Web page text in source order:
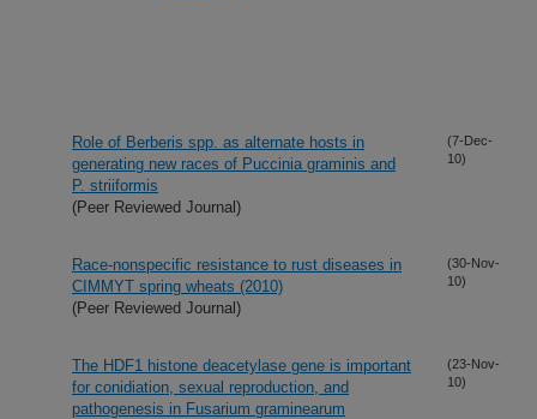
Role of Berberis spp. as alternate hosts in
generating new races of Puccinia graminis and
P. striiformis
(Peer Reviewed Journal)
(7-Dec-
10)
Race-nonspecific resistance to rust diseases in
CIMMYT spring wheats (2010)
(Peer Reviewed Journal)
(30-Nov-
10)
The HDF1 histone deacetylase gene is important
for conidiation, sexual reproduction, and
pathogenesis in Fusarium graminearum
(23-Nov-
10)